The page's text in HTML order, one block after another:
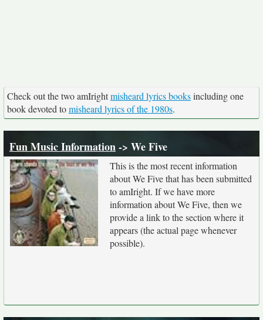
Check out the two amIrightmisheard lyrics booksincluding one
book devoted tomisheard lyrics of the 1980s.
Fun Music Information-> We Five
This is the most recent information
about We Five that has been submitted
to amIright. If we have more
information about We Five, then we
provide a link to the section where it
appears (the actual page whenever
possible).